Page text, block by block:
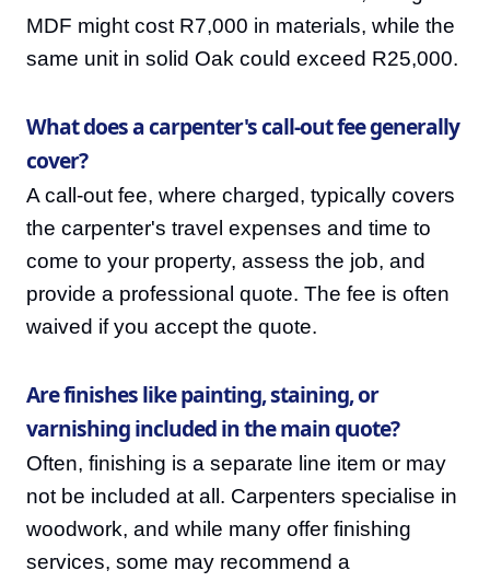
MDF might cost R7,000 in materials, while the
same unit in solid Oak could exceed R25,000.
What does a carpenter's call-out fee generally
cover?
A call-out fee, where charged, typically covers
the carpenter's travel expenses and time to
come to your property, assess the job, and
provide a professional quote. The fee is often
waived if you accept the quote.
Are finishes like painting, staining, or
varnishing included in the main quote?
Often, finishing is a separate line item or may
not be included at all. Carpenters specialise in
woodwork, and while many offer finishing
services, some may recommend a